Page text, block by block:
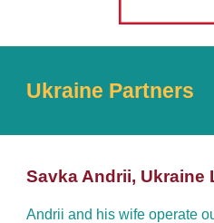
Ukraine Partners
Savka Andrii, Ukraine
Andrii and his wife operate